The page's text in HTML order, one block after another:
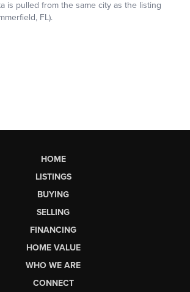
HOME
LISTINGS
BUYING
SELLING
FINANCING
HOME VALUE
WHO WE ARE
CONNECT